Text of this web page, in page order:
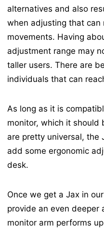
alternatives and also
when adjusting that can
movements. Having
adjustment range may
taller users. There are
individuals that can
As long as it is
monitor, which it should
are pretty universal, the
add some ergonomic
desk.
Once we get a Jax in
provide an even deeper
monitor arm performs